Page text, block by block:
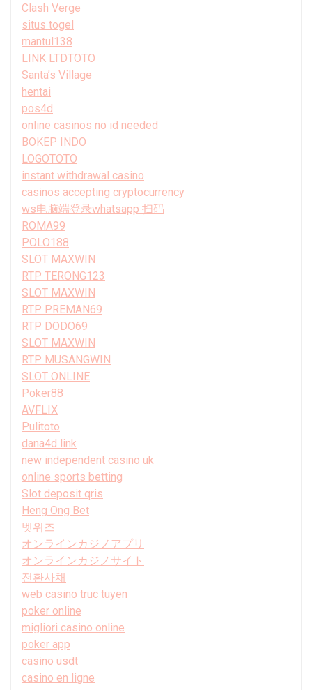
Clash Verge
situs togel
mantul138
LINK LTDTOTO
Santa’s Village
hentai
pos4d
online casinos no id needed
BOKEP INDO
LOGOTOTO
instant withdrawal casino
casinos accepting cryptocurrency
ws电脑端登录whatsapp 扫码
ROMA99
POLO188
SLOT MAXWIN
RTP TERONG123
SLOT MAXWIN
RTP PREMAN69
RTP DODO69
SLOT MAXWIN
RTP MUSANGWIN
SLOT ONLINE
Poker88
AVFLIX
Pulitoto
dana4d link
new independent casino uk
online sports betting
Slot deposit qris
Heng Ong Bet
벳위즈
オンラインカジノアプリ
オンラインカジノサイト
전환사채
web casino truc tuyen
poker online
migliori casino online
poker app
casino usdt
casino en ligne